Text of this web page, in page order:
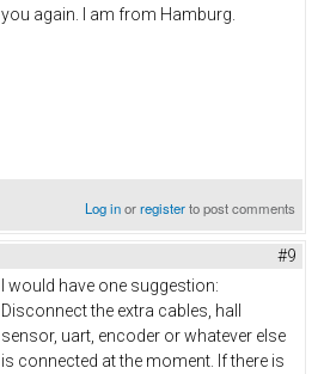
you again. I am from Hamburg.
Log inorregisterto post comments
#9
I would have one suggestion:
Disconnect the extra cables, hall
sensor, uart, encoder or whatever else
is connected at the moment. If there is